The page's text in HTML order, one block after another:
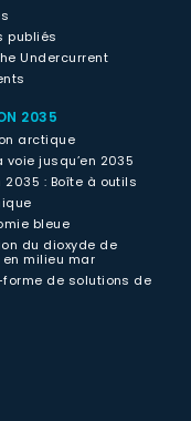
publiés
Undercurrent
2035
arctique
voie jusqu’en 2035
2035 : Boîte à outils
bleue
du dioxyde de
milieu mar
forme de solutions de